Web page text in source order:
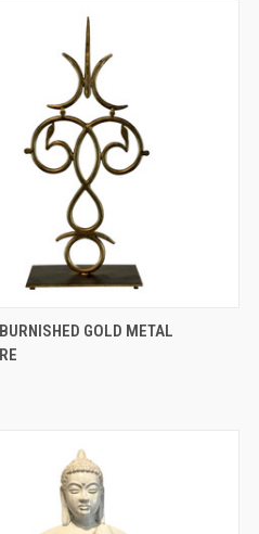
QUICK VIEWGOLD METAL